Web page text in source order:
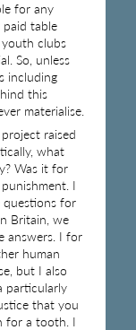
for any
table
clubs
So, unless
including
this
materialise.
raised
what
Was it for
I
questions for
Britain, we
answers. I for
human
but I also
particularly
that you
for a tooth. I